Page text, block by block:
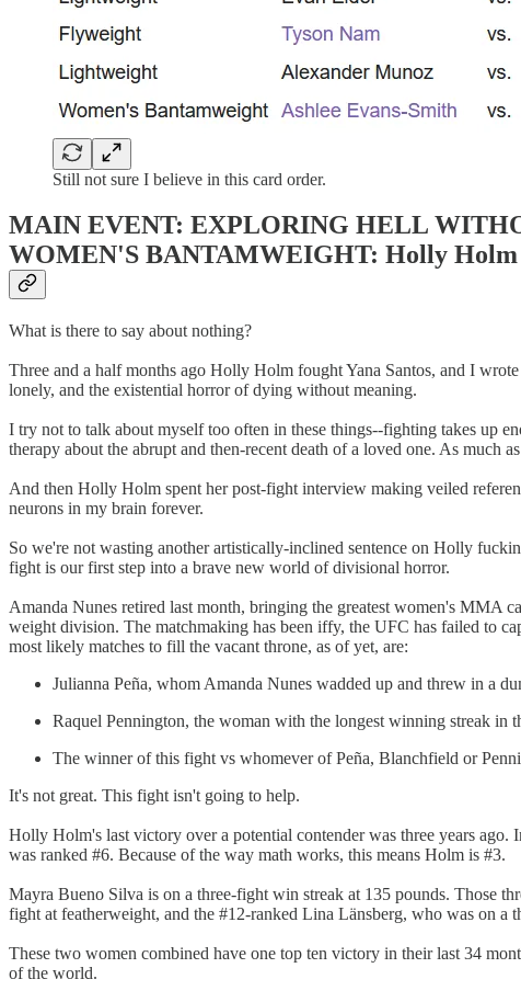
Still not sure I believe in this card order.
MAIN EVENT: EXPLORING HELL
WOMEN'S BANTAMWEIGHT: Holly Holm
What is there to say about nothing?
Three and a half months ago Holly Holm fought Yana Santos, and I
lonely, and the existential horror of dying without meaning.
I try not to talk about myself too often in these things--fighting takes up
therapy about the abrupt and then-recent death of a loved one. As
And then Holly Holm spent her post-fight interview making veiled
neurons in my brain forever.
So we're not wasting another artistically-inclined sentence on Holly
fight is our first step into a brave new world of divisional horror.
Amanda Nunes retired last month, bringing the greatest women's MMA
weight division. The matchmaking has been iffy, the UFC has failed to
most likely matches to fill the vacant throne, as of yet, are:
Julianna Peña, whom Amanda Nunes wadded up and threw in a
Raquel Pennington, the woman with the longest winning streak in
The winner of this fight vs whomever of Peña, Blanchfield or
It's not great. This fight isn't going to help.
Holly Holm's last victory over a potential contender was three years
was ranked #6. Because of the way math works, this means Holm is #3.
Mayra Bueno Silva is on a three-fight win streak at 135 pounds. Those
fight at featherweight, and the #12-ranked Lina Länsberg, who was on
These two women combined have one top ten victory in their last 34
of the world.